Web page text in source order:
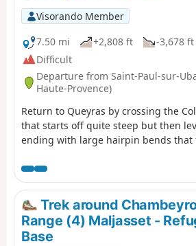
Visorando Member
7.50 mi
+2,808 ft -3,678 ft
Difficult
Departure from Saint-Paul-sur-
Haute-Provence)
Return to Queyras by crossing the
that starts off quite steep but then
ending with large hairpin bends that
reflect the famous Font Sancte, the
Queyras.
Trek around
Range (4) Maljasset -
Base